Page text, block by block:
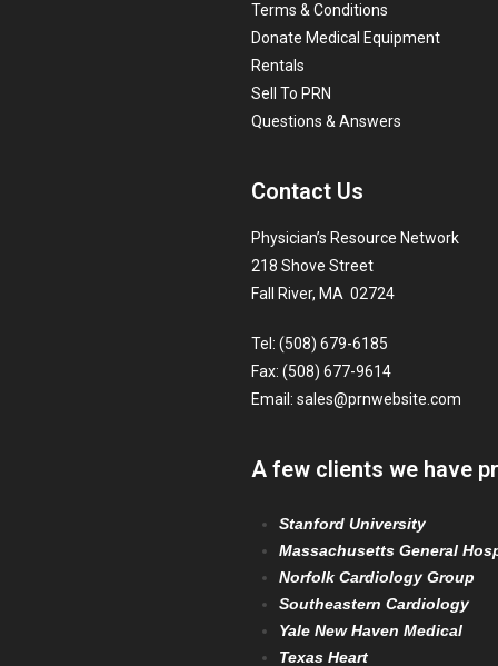
Terms & Conditions
Donate Medical Equipment
Rentals
Sell To PRN
Questions & Answers
Contact Us
Physician’s Resource Network
218 Shove Street
Fall River, MA 02724
Tel: (508) 679-6185
Fax: (508) 677-9614
Email: sales@prnwebsite.com
A few clients we have
Stanford University
Massachusetts General
Norfolk Cardiology Group
Southeastern Cardiology
Yale New Haven Medical
Texas Heart